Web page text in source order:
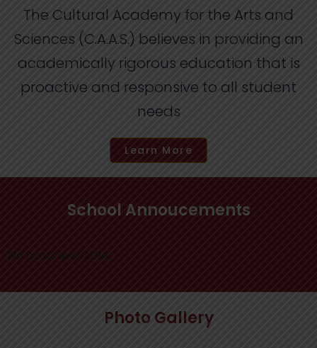
The Cultural Academy for the Arts and
Sciences (C.A.A.S.) believes in providing an
academically rigorous education that is
proactive and responsive to all student
needs
Learn More
School Annoucements
No posts available.
Photo Gallery